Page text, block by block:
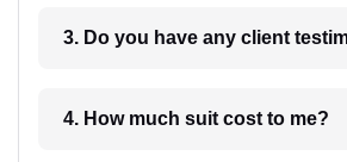
3. Do you have any client
4. How much suit cost to me?